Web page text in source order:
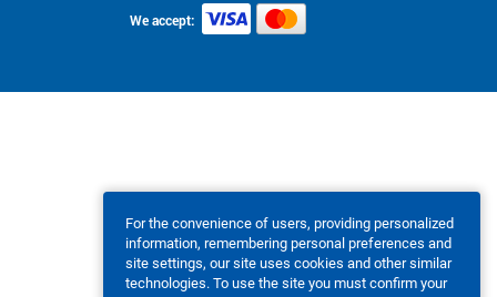
We accept:
For the convenience of users, providing personalized
information, remembering personal preferences and
site settings, our site uses cookies and other similar
technologies. To use the site you must confirm your